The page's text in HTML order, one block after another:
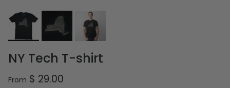
NY Tech T-shirt
Regular price
From $ 29.00